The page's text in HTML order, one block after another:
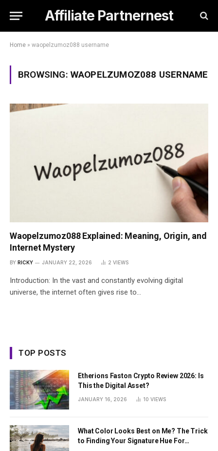
Affiliate Partnernest
Home » waopelzumoz088 username
BROWSING: WAOPELZUMOZ088 USERNAME
Waopelzumoz088 Explained: Meaning, Origin, and
Internet Mystery
BY RICKY JANUARY 22, 2026 2 VIEWS
Introduction: In the vast and constantly evolving digital
universe, the internet often gives rise to…
TOP POSTS
Etherions Faston Crypto Review 2026: Is
This the Digital Asset?
JANUARY 16, 2026 10 VIEWS
What Color Looks Best on Me? The Trick
to Finding Your Signature Hue For